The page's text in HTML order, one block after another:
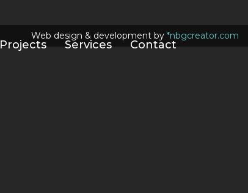
Projects Services Contact
Web design & development by *nbgcreator.com